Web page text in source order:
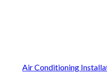
Air Conditioning